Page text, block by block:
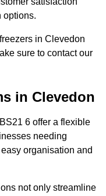
options.
in Clevedon
sure to contact our
in Clevedon
6 offer a flexible
needing
organisation and
not only streamline